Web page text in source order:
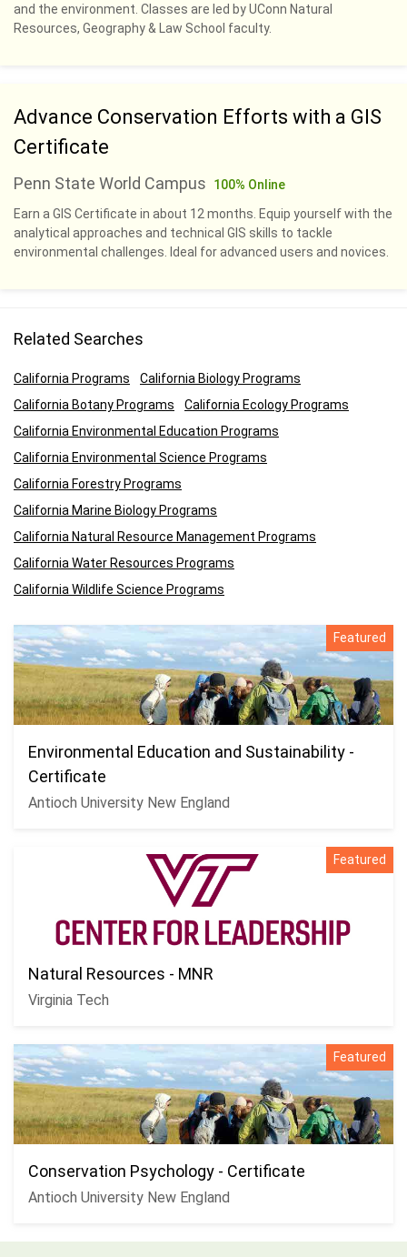
and the environment. Classes are led by UConn Natural
Resources, Geography & Law School faculty.
Advance Conservation Efforts with a GIS
Certificate
Penn State World Campus
100% Online
Earn a GIS Certificate in about 12 months. Equip yourself with the
analytical approaches and technical GIS skills to tackle
environmental challenges. Ideal for advanced users and novices.
Related Searches
California Programs
California Biology Programs
California Botany Programs
California Ecology Programs
California Environmental Education Programs
California Environmental Science Programs
California Forestry Programs
California Marine Biology Programs
California Natural Resource Management Programs
California Water Resources Programs
California Wildlife Science Programs
Featured
Environmental Education and Sustainability -
Certificate
Antioch University New England
Featured
Natural Resources - MNR
Virginia Tech
Featured
Conservation Psychology - Certificate
Antioch University New England